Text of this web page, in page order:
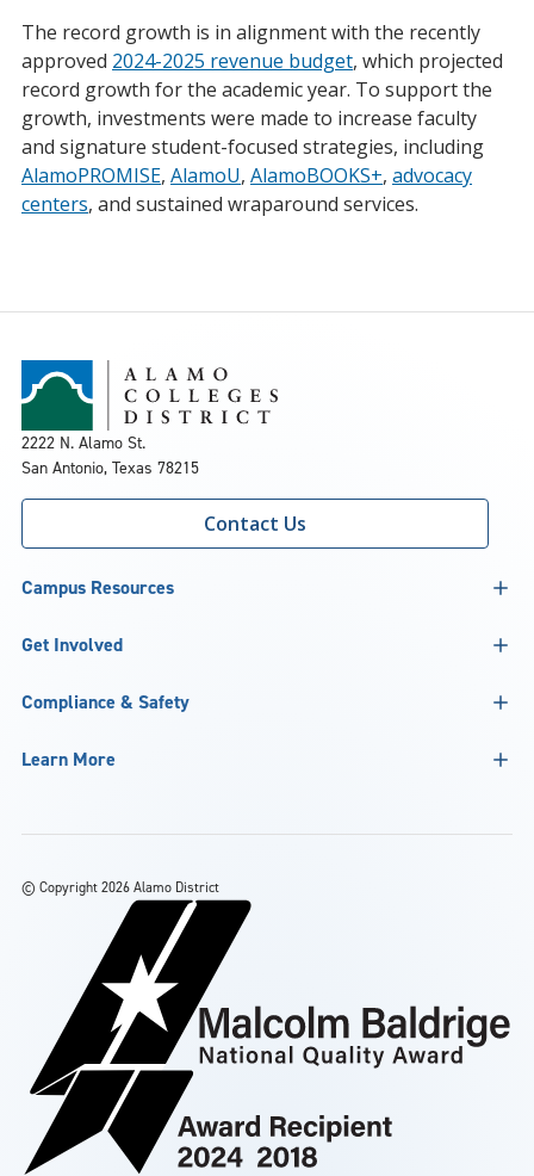
The record growth is in alignment with the recently
approved 2024-2025 revenue budget, which projected
record growth for the academic year. To support the
growth, investments were made to increase faculty
and signature student-focused strategies, including
AlamoPROMISE, AlamoU, AlamoBOOKS+, advocacy
centers, and sustained wraparound services.
2222 N. Alamo St.
San Antonio, Texas 78215
Contact Us
Campus Resources
Get Involved
Compliance & Safety
Learn More
© Copyright 2026 Alamo District